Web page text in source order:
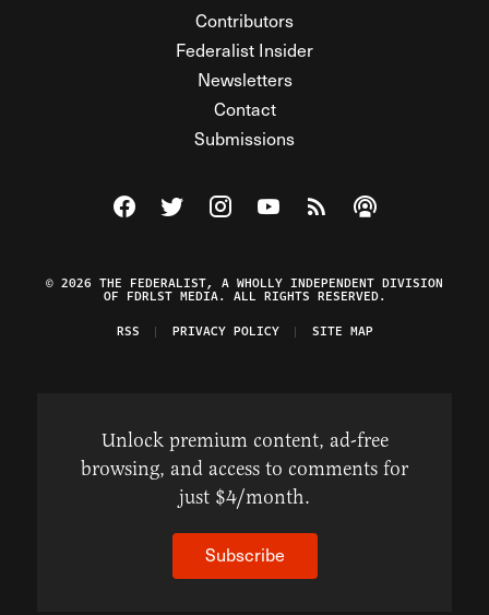
Contributors
Federalist Insider
Newsletters
Contact
Submissions
Visit The Federalist on Facebook
Visit The Federalist on Twitter
Visit The Federalist on Instagram
Watch The Federalist on
View The Federalist
Listen to The
© 2026 THE FEDERALIST, A WHOLLY INDEPENDENT DIVISION
OF FDRLST MEDIA. ALL RIGHTS RESERVED.
RSS
PRIVACY POLICY SITE MAP
Unlock premium content, ad-free
browsing, and access to comments for
just $4/month.
Subscribe